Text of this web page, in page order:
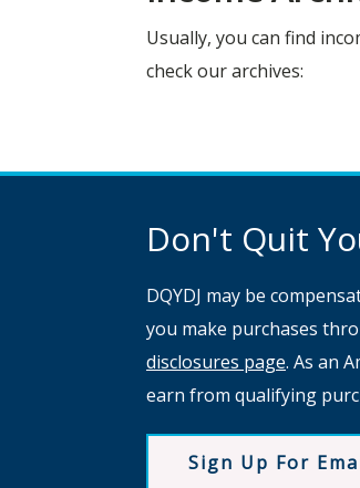
Usually, you can find
check our archives:
Don't Quit
DQYDJ may be
you make purchases
disclosures page. As an
earn from qualifying
Sign Up For